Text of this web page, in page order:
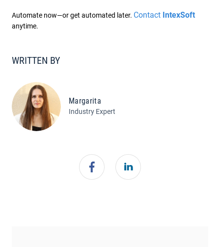
Automate now—or get automated later. Contact IntexSoft
anytime.
WRITTEN BY
Margarita
Industry Expert